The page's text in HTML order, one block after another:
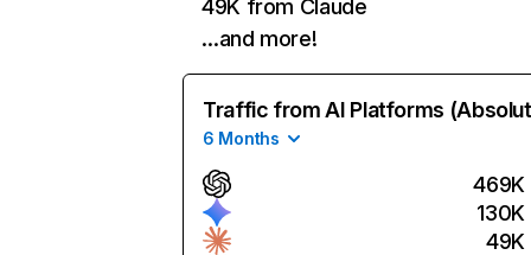
49K from Claude
…and more!
Traffic from AI Platforms
6 Months
469K
130K
49K